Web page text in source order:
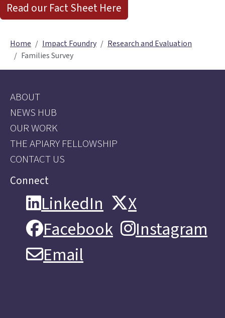
Read our Fact Sheet Here
Home Impact Foundry
Research and Evaluation
Families Survey
ABOUT
NEWS HUB
OUR WORK
THE APIARY FELLOWSHIP
CONTACT US
Connect
LinkedIn
LinkedIn X
X
Facebook
Facebook Instagram
Instagram
Email
Email